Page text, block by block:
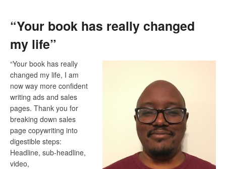
“Your book has really changed
my life”
“Your book has really
changed my life, I am
now way more confident
writing ads and sales
pages. Thank you for
breaking down sales
page copywriting into
digestible steps:
Headline, sub-headline,
video,